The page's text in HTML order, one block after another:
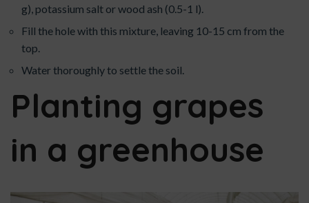
g), potassium salt or wood ash (0.5-1 l).
Fill the hole with this mixture, leaving 10-15 cm from the
top.
Water thoroughly to settle the soil.
Planting grapes
in a greenhouse